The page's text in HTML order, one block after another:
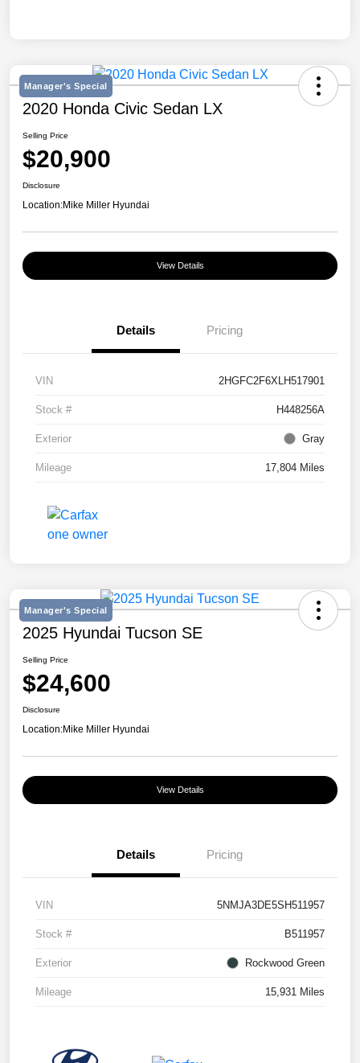
Manager's Special
2020 Honda Civic Sedan LX
Selling Price
$20,900
Disclosure
Location:Mike Miller Hyundai
View Details
Details Pricing
VIN 2HGFC2F6XLH517901
Stock # H448256A
Exterior Gray
Mileage 17,804 Miles
Manager's Special
2025 Hyundai Tucson SE
Selling Price
$24,600
Disclosure
Location:Mike Miller Hyundai
View Details
Details Pricing
VIN 5NMJA3DE5SH511957
Stock # B511957
Exterior Rockwood Green
Mileage 15,931 Miles